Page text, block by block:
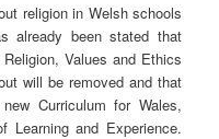
religion in Welsh schools
already been stated that
Values and Ethics
will be removed and that
Curriculum for Wales,
Learning and Experience.